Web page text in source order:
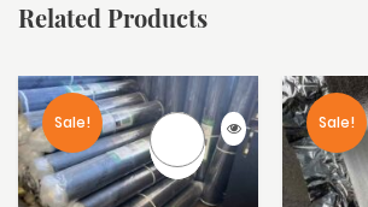
Related Products
Sale! Sale!